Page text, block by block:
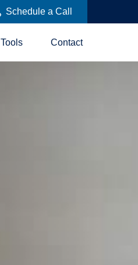
Schedule a Call
Tools Contact